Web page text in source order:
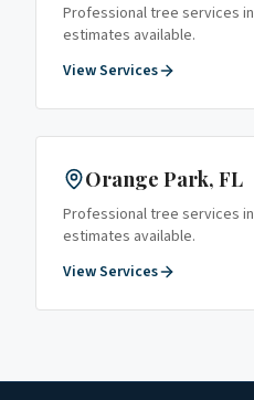
Professional tree services in
estimates available.
View Services
Orange Park, FL
Professional tree services in
estimates available.
View Services